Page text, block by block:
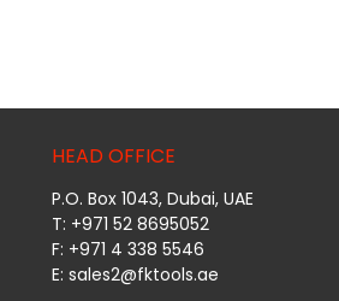
HEAD OFFICE
P.O. Box 1043, Dubai, UAE
T: +971 52 8695052
F: +971 4 338 5546
E:sales2@fktools.ae